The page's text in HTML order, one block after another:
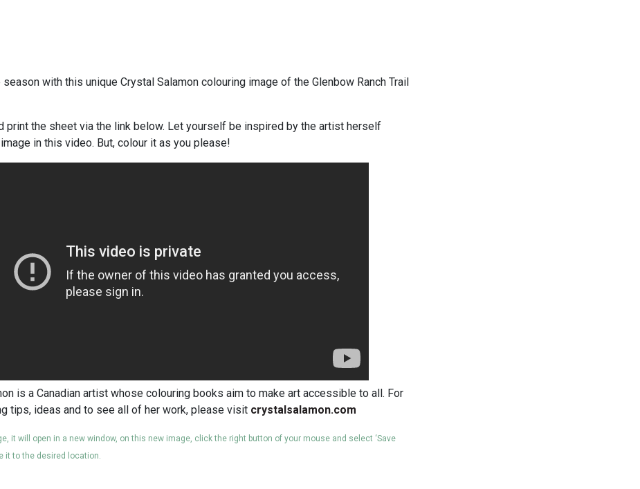
with this unique Crystal Salamon colouring image of the Glenbow Ranch Trail
print the sheet via the link below. Let yourself be inspired by the artist herself
in this video. But, colour it as you please!
is a Canadian artist whose colouring books aim to make art accessible to all. For
tips, ideas and to see all of her work, please visit crystalsalamon.com
it will open in a new window, on this new image, click the right button of your mouse and select ‘Save
it to the desired location.